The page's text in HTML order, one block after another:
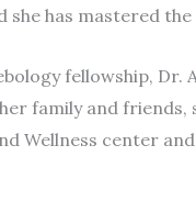
has mastered
fellowship, Dr.
family and friends,
Wellness center